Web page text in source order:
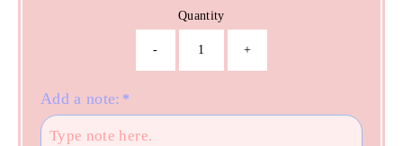
Quantity
- +
Add a note: *